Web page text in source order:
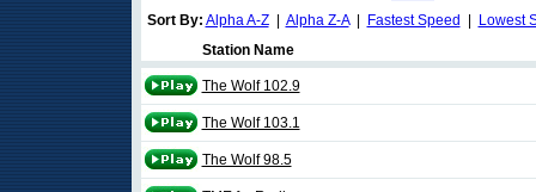
Sort By: Alpha A-Z| Alpha Z-A| Fastest Speed
Lowest
Station Name
The Wolf 102.9
The Wolf 103.1
The Wolf 98.5